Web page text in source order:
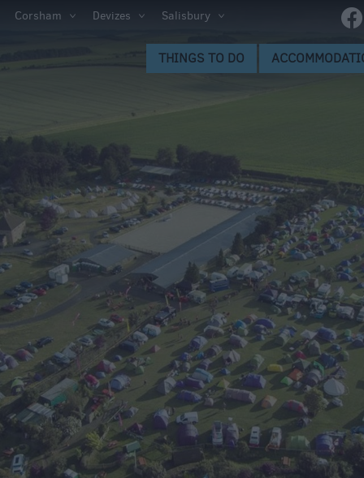
Corsham Devizes Salisbury
THINGS TO DO